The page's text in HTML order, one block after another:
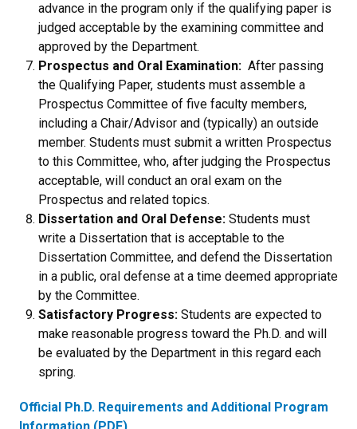
advance in the program only if the qualifying paper is
judged acceptable by the examining committee and
approved by the Department.
Prospectus and Oral Examination: After passing
the Qualifying Paper, students must assemble a
Prospectus Committee of five faculty members,
including a Chair/Advisor and (typically) an outside
member. Students must submit a written Prospectus
to this Committee, who, after judging the Prospectus
acceptable, will conduct an oral exam on the
Prospectus and related topics.
Dissertation and Oral Defense: Students must
write a Dissertation that is acceptable to the
Dissertation Committee, and defend the Dissertation
in a public, oral defense at a time deemed appropriate
by the Committee.
Satisfactory Progress: Students are expected to
make reasonable progress toward the Ph.D. and will
be evaluated by the Department in this regard each
spring.
Official Ph.D. Requirements and Additional Program